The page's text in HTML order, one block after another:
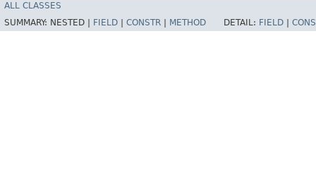
ALL CLASSES
SUMMARY: NESTED | FIELD CONSTR METHOD DETAIL: FIELD